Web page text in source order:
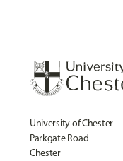
University of Chester
Parkgate Road
Chester